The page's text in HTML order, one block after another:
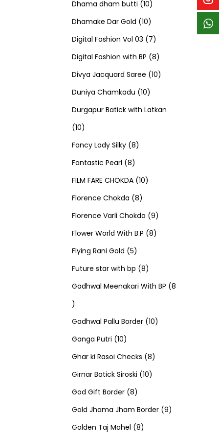
t
s
c
t
s
c
t
s
s
d
c
t
s
p
r
o
d
u
c
t
p
r
o
d
u
c
t
Dhama dham butti 101
0
p
r
o
d
u
Dhamake Dar Gold 101
0
p
r
o
d
Digital Fashion Vol 03 77
p
r
d
Digital Fashion with BP 88
p
o
Divya Jacquard Saree 101
p
t
Duniya Chamkadu 101
0
d
c
t
Durgapur Batick with Latkan
101
0
p
r
o
d
u
c
t
s
Fancy Lady Silky 88
r
o
d
u
c
s
Fantastic Pearl 88
p
r
o
d
u
c
t
FILM FARE CHOKDA 101
p
r
d
u
t
Florence Chokda 88
p
r
d
u
t
Florence Varli Chokda 99
p
d
c
Flower World With B.P 88
o
u
t
Flying Rani Gold 55
p
r
d
c
t
s
Future star with bp 88
p
o
u
c
s
Gadhwal Meenakari With BP 8
8
p
r
o
d
u
c
t
Gadhwal Pallu Border 101
d
Ganga Putri 101
0
p
r
o
d
Ghar ki Rasoi Checks 88
o
Girnar Batick Siroski 101
p
God Gift Border 88
p
r
Gold Jhama Jham Border 99
Golden Taj Mahel 88